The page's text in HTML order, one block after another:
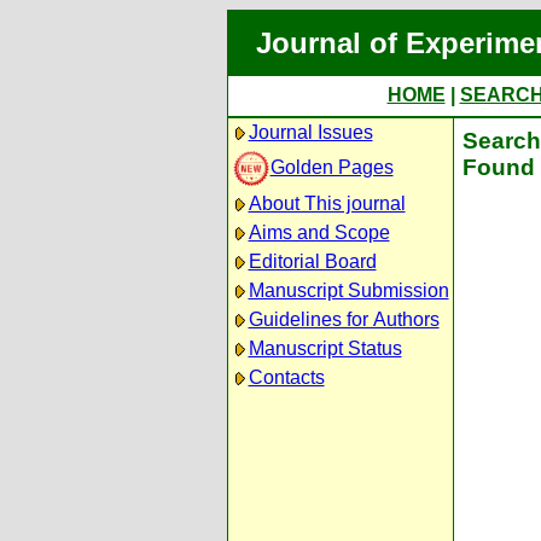
Journal of
HOME
Journal Issues
Golden Pages
About This journal
Aims and Scope
Editorial Board
Manuscript Submission
Guidelines for Authors
Manuscript Status
Contacts
Found